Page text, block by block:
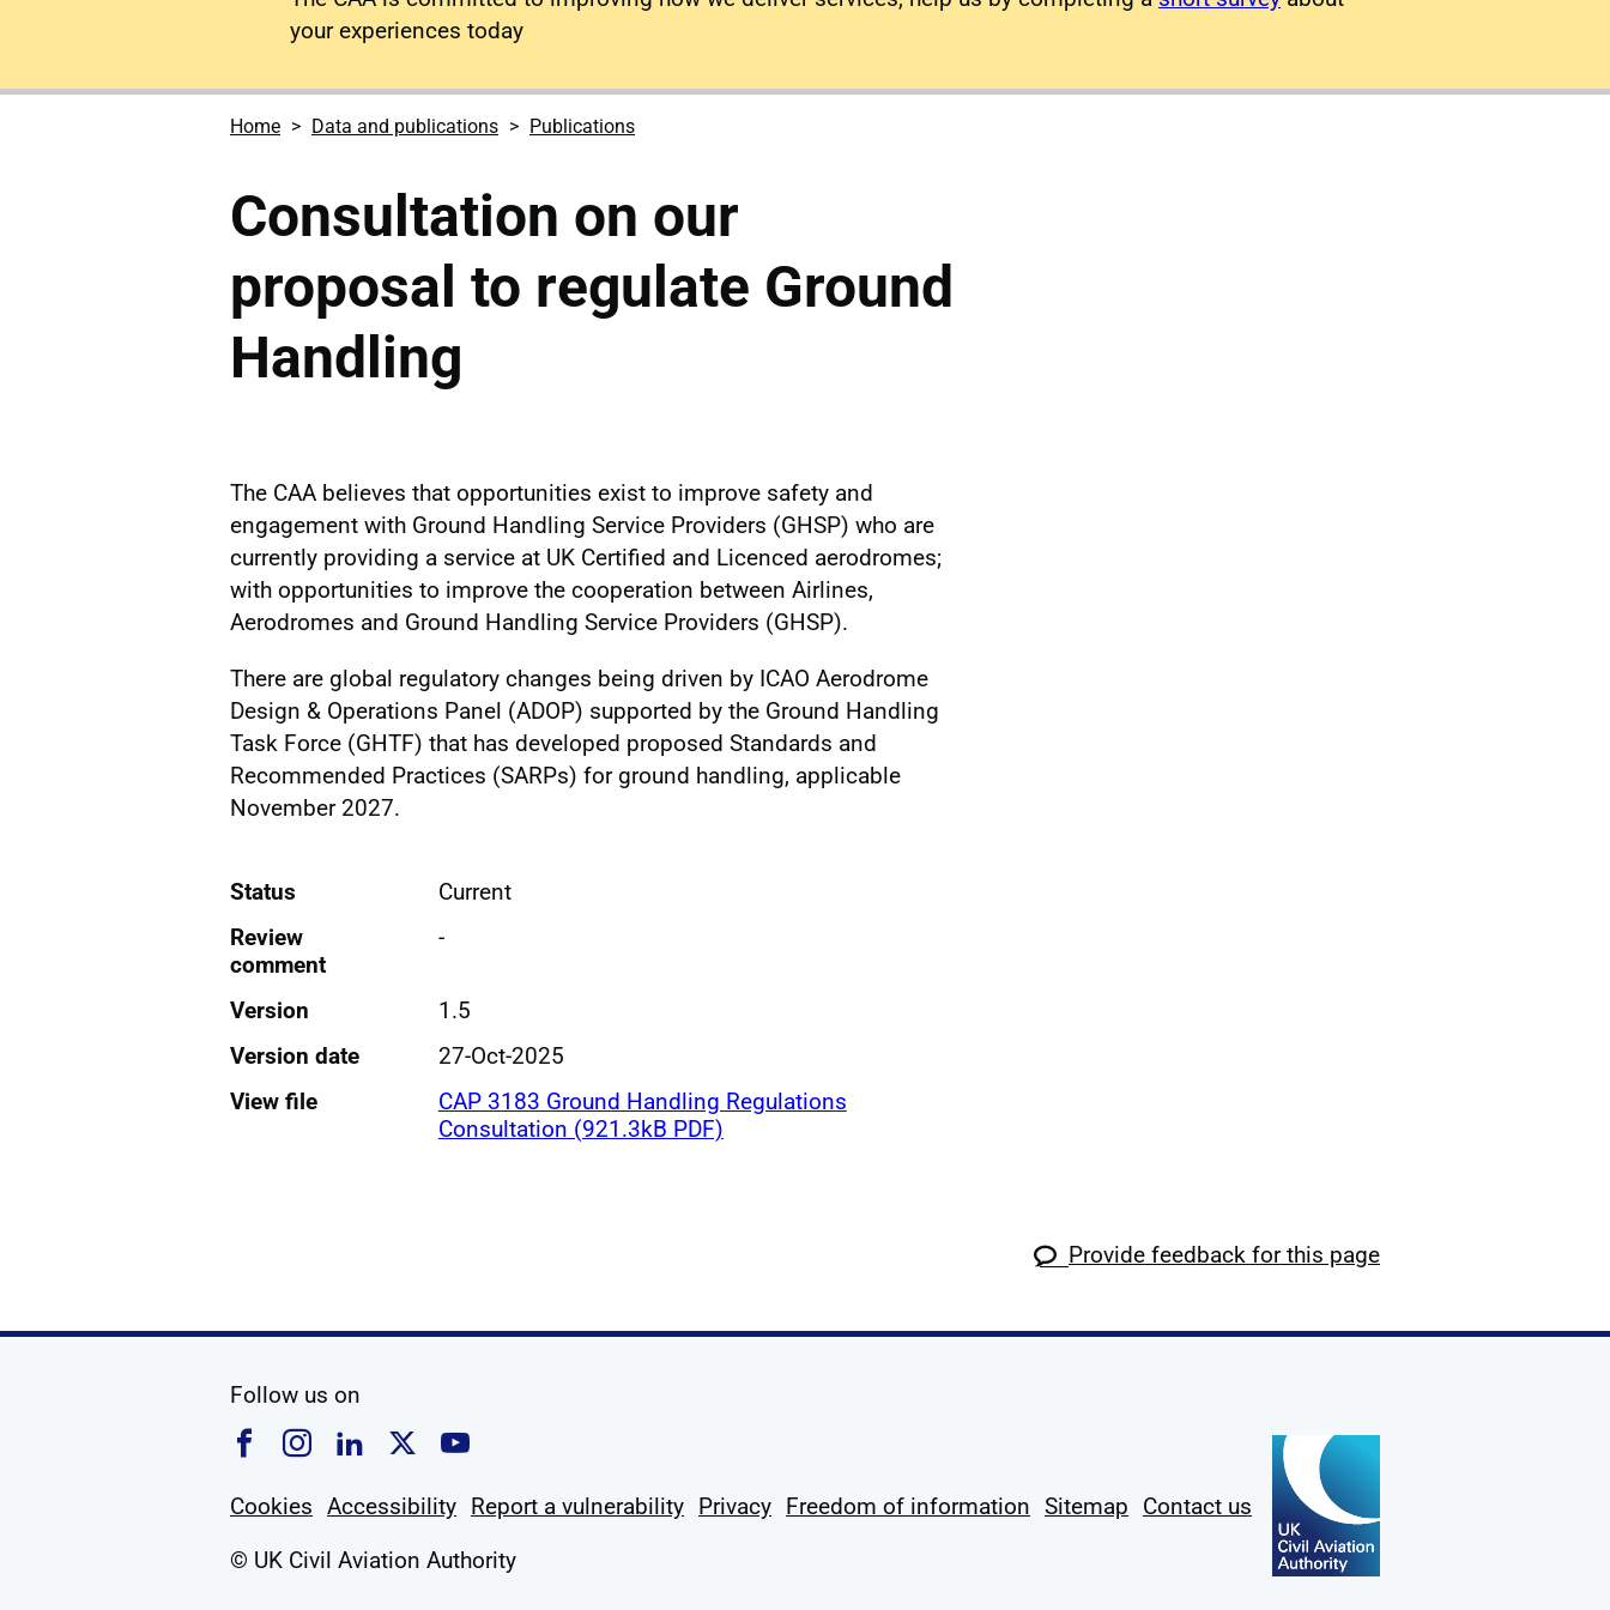
your experiences today
Home Data and publications Publications
Consultation on our
proposal to regulate Ground
Handling
The CAA believes that opportunities exist to improve safety and
engagement with Ground Handling Service Providers (GHSP) who are
currently providing a service at UK Certified and Licenced aerodromes;
with opportunities to improve the cooperation between Airlines,
Aerodromes and Ground Handling Service Providers (GHSP).
There are global regulatory changes being driven by ICAO Aerodrome
Design & Operations Panel (ADOP) supported by the Ground Handling
Task Force (GHTF) that has developed proposed Standards and
Recommended Practices (SARPs) for ground handling, applicable
November 2027.
Status
Current
Review
comment
-
Version
1.5
Version date
27-Oct-2025
View file
CAP 3183 Ground Handling Regulations
Consultation (921.3kB PDF)
Provide feedback for this page
Follow us on
Follow us on Facebook
Follow us on Instagram
Follow us on Linkedin
Follow us on X
Follow us on YouTube
Cookies Accessibility Report a vulnerability Privacy Freedom of information Sitemap
Contact us
© UK Civil Aviation Authority